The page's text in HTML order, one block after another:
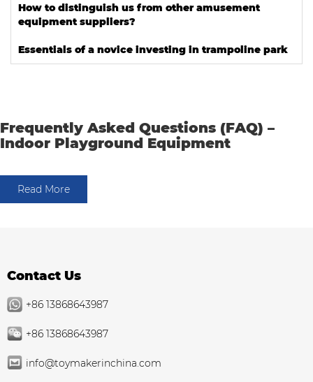
How to distinguish us from other amusement
equipment suppliers?
Essentials of a novice investing in trampoline park
Frequently Asked Questions (FAQ) –
Indoor Playground Equipment
Read More
Contact Us
+86 13868643987
+86 13868643987
info@toymakerinchina.com